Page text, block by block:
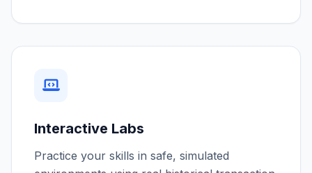
Interactive Labs
Practice your skills in safe, simulated